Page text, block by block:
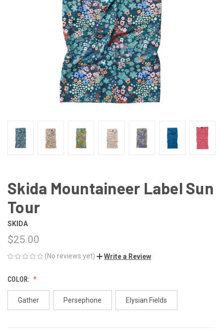
Skida Mountaineer Label Sun
Tour
SKIDA
$25.00
(No reviews yet) Write a Review
COLOR:
Gather Persephone Elysian Fields